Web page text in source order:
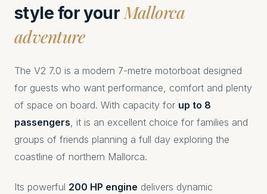
style for yourMallorca
adventure
The V2 7.0 is a modern 7-metre motorboat designed
for guests who want performance, comfort and plenty
of space on board. With capacity for up to 8
passengers, it is an excellent choice for families and
groups of friends planning a full day exploring the
coastline of northern Mallorca.
Its powerful 200 HP engine delivers dynamic